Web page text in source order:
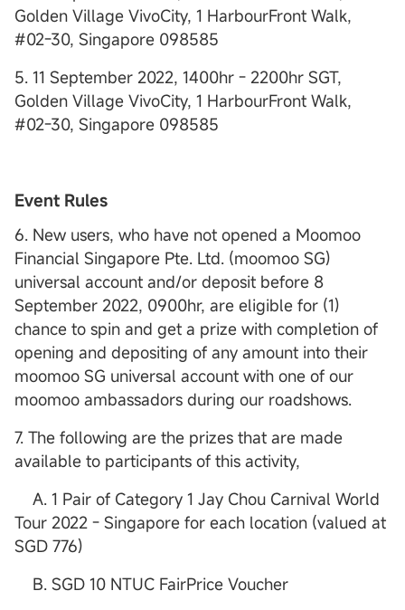
Golden Village VivoCity, 1 HarbourFront Walk,
#02-30, Singapore 098585
5. 11 September 2022, 1400hr - 2200hr SGT,
Golden Village VivoCity, 1 HarbourFront Walk,
#02-30, Singapore 098585
Event Rules
6. New users, who have not opened a Moomoo
Financial Singapore Pte. Ltd. (moomoo SG)
universal account and/or deposit before 8
September 2022, 0900hr, are eligible for (1)
chance to spin and get a prize with completion of
opening and depositing of any amount into their
moomoo SG universal account with one of our
moomoo ambassadors during our roadshows.
7. The following are the prizes that are made
available to participants of this activity,
A. 1 Pair of Category 1 Jay Chou Carnival World
Tour 2022 - Singapore for each location (valued at
SGD 776)
B. SGD 10 NTUC FairPrice Voucher